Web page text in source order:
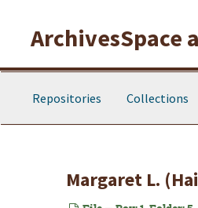
ArchivesSpace
Repositories Collections
Margaret L.